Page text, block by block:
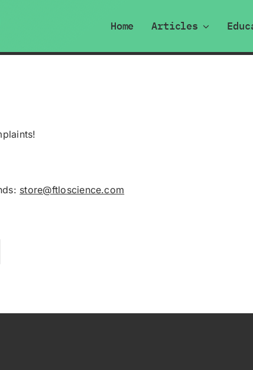
Home Articles
store@ftloscience.com